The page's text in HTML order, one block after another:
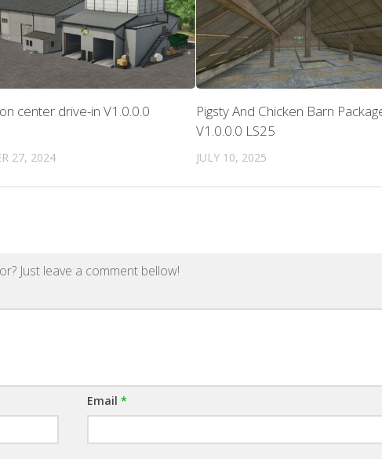
center drive-in V1.0.0.0
27, 2024
Pigsty And Chicken Barn
V1.0.0.0 LS25
JULY 10, 2025
Just leave a comment bellow!
Email*